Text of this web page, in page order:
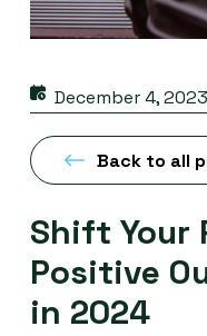
December 4, 2023
Back to all
Shift Your
Positive
in 2024